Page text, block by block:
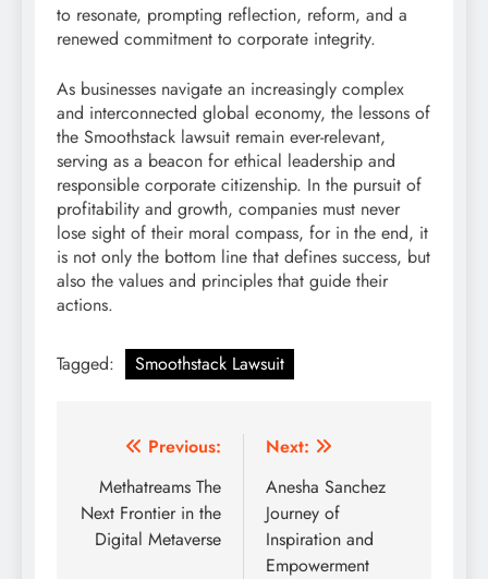
to resonate, prompting reflection, reform, and a
renewed commitment to corporate integrity.
As businesses navigate an increasingly complex
and interconnected global economy, the lessons of
the Smoothstack lawsuit remain ever-relevant,
serving as a beacon for ethical leadership and
responsible corporate citizenship. In the pursuit of
profitability and growth, companies must never
lose sight of their moral compass, for in the end, it
is not only the bottom line that defines success, but
also the values and principles that guide their
actions.
Tagged: Smoothstack Lawsuit
Post
navigation
Previous:
Methatreams The
Next Frontier in the
Digital Metaverse
Next:
Anesha Sanchez
Journey of
Inspiration and
Empowerment